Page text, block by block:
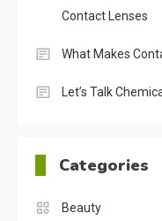
Contact Lenses
What Makes
Let’s Talk
Categories
Beauty